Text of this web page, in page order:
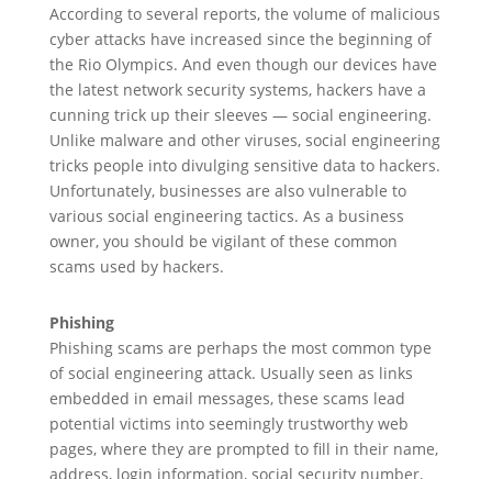
According to several reports, the volume of malicious
cyber attacks have increased since the beginning of
the Rio Olympics. And even though our devices have
the latest network security systems, hackers have a
cunning trick up their sleeves — social engineering.
Unlike malware and other viruses, social engineering
tricks people into divulging sensitive data to hackers.
Unfortunately, businesses are also vulnerable to
various social engineering tactics. As a business
owner, you should be vigilant of these common
scams used by hackers.
Phishing
Phishing scams are perhaps the most common type
of social engineering attack. Usually seen as links
embedded in email messages, these scams lead
potential victims into seemingly trustworthy web
pages, where they are prompted to fill in their name,
address, login information, social security number,